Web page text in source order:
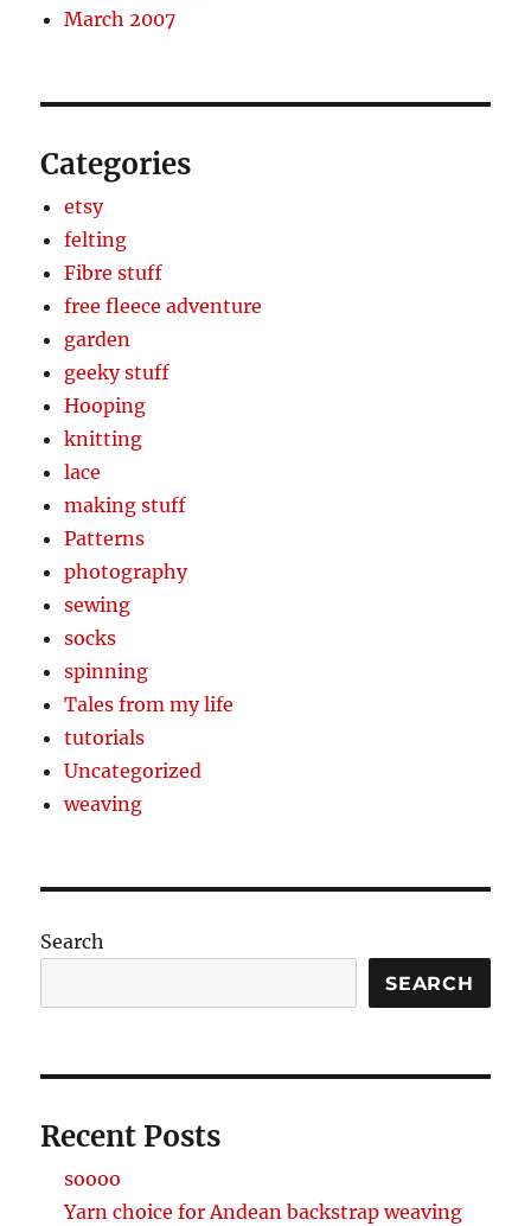
March 2007
Categories
etsy
felting
Fibre stuff
free fleece adventure
garden
geeky stuff
Hooping
knitting
lace
making stuff
Patterns
photography
sewing
socks
spinning
Tales from my life
tutorials
Uncategorized
weaving
Search
SEARCH
Recent Posts
soooo
Yarn choice for Andean backstrap weaving